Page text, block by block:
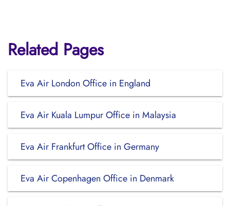
Related Pages
Eva Air London Office in England
Eva Air Kuala Lumpur Office in Malaysia
Eva Air Frankfurt Office in Germany
Eva Air Copenhagen Office in Denmark